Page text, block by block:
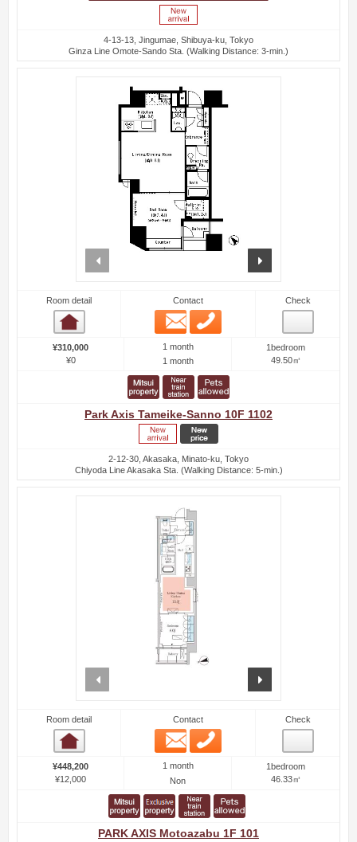
4-13-13, Jingumae, Shibuya-ku, Tokyo
Ginza Line Omote-Sando Sta. (Walking Distance: 3-min.)
Room detail Contact
Email
Check
¥310,000
¥0
1 month
1 month
1bedroom
49.50㎡
Park Axis Tameike-Sanno 10F 1102
2-12-30, Akasaka, Minato-ku, Tokyo
Chiyoda Line Akasaka Sta. (Walking Distance: 5-min.)
Room detail Contact
Email
Check
¥448,200
¥12,000
1 month
Non
1bedroom
46.33㎡
PARK AXIS Motoazabu 1F 101